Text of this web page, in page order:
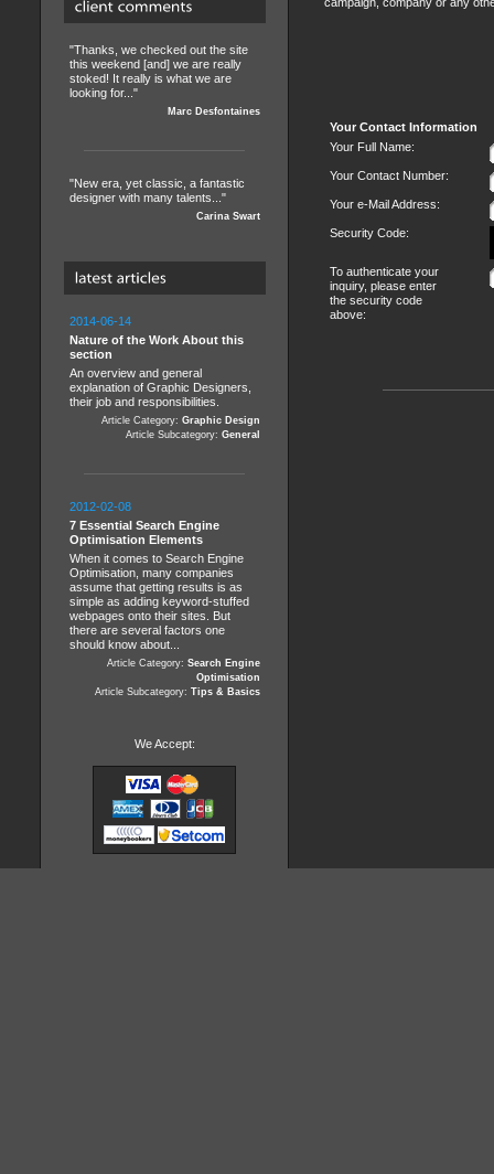
"Thanks, we checked out the site
this weekend [and] we are really
stoked! It really is what we are
looking for..."
Marc Desfontaines
"New era, yet classic, a fantastic
designer with many talents..."
Carina Swart
2014-06-14
Nature of the Work About this
section
An overview and general
explanation of Graphic Designers,
their job and responsibilities.
Article Category: Graphic Design
Article Subcategory: General
2012-02-08
7 Essential Search Engine
Optimisation Elements
When it comes to Search Engine
Optimisation, many companies
assume that getting results is as
simple as adding keyword-stuffed
webpages onto their sites. But
there are several factors one
should know about...
Article Category: Search Engine
Optimisation
Article Subcategory: Tips & Basics
We Accept:
Your Contact Information
Your Full Name:
Your Contact Number:
Your e-Mail Address:
Security Code:
To authenticate your
inquiry, please enter
the security code
above: